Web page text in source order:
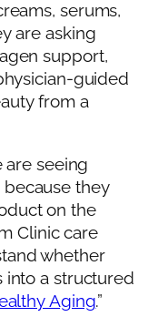
serums,
are asking
support,
guided
from a
are seeing
because they
on the
Clinic care
whether
a structured
Aging.”